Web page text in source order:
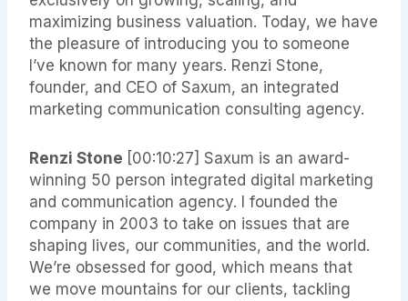
maximizing business valuation. Today, we have
the pleasure of introducing you to someone
I’ve known for many years. Renzi Stone,
founder, and CEO of Saxum, an integrated
marketing communication consulting agency.
Renzi Stone [00:10:27]Saxum is an award-
winning 50 person integrated digital marketing
and communication agency. I founded the
company in 2003 to take on issues that are
shaping lives, our communities, and the world.
We’re obsessed for good, which means that
we move mountains for our clients, tackling